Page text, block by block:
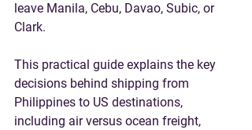
leave Manila, Cebu, Davao, Subic, or
Clark.
This practical guide explains the key
decisions behind shipping from
Philippines to US destinations,
including air versus ocean freight,